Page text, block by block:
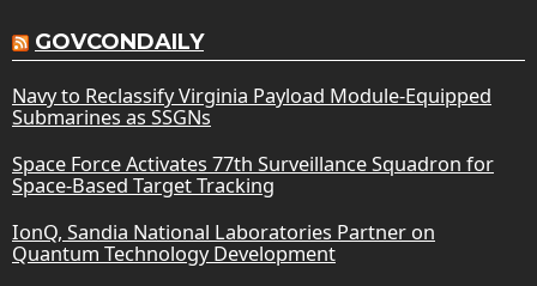
GOVCONDAILY
Navy to Reclassify Virginia Payload Module-Equipped
Submarines as SSGNs
Space Force Activates 77th Surveillance Squadron for
Space-Based Target Tracking
IonQ, Sandia National Laboratories Partner on
Quantum Technology Development